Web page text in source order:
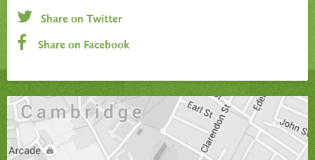
Share on Twitter
Share on Facebook